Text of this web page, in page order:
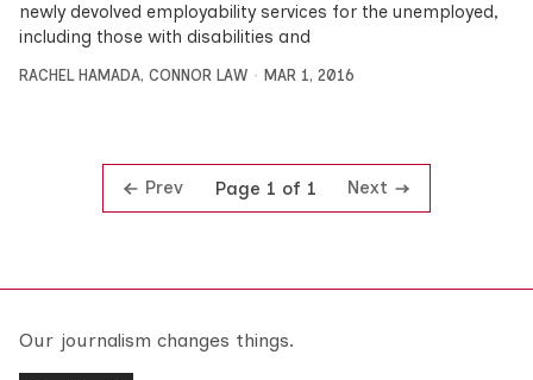
newly devolved employability services for the unemployed,
including those with disabilities and
RACHEL HAMADA, CONNOR LAW MAR 1, 2016
Prev Page 1 of 1 Next
Our journalism changes things.